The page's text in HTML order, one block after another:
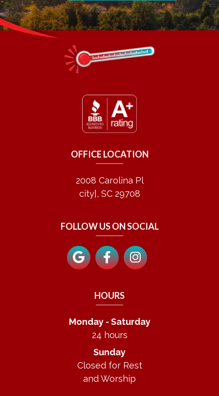
OFFICE LOCATION
2008 Carolina Pl
city], SC 29708
FOLLOW US ON SOCIAL
HOURS
Monday - Saturday
24 hours
Sunday
Closed for Rest
and Worship